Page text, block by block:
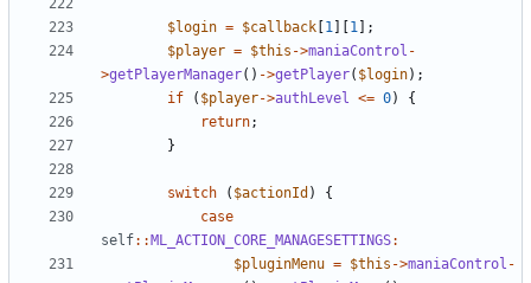
$login = $callback 1 1 ];
$player = $this ->maniaControl -
>getPlayerManager() ->getPlayer( $login);
if
( $player->authLevel <= 0)
{
return;
}
switch ( $actionId )
{
case
self:: ML_ACTION_CORE_MANAGESETTINGS:
$pluginMenu = $this ->maniaControl -